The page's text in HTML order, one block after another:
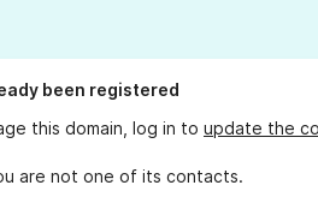
been registered
this domain, log in to update the
are not one of its contacts.